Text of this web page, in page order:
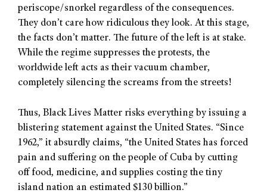
periscope/snorkel regardless of the consequences.
They don’t care how ridiculous they look. At this stage,
the facts don’t matter. The future of the left is at stake.
While the regime suppresses the protests, the
worldwide left acts as their vacuum chamber,
completely silencing the screams from the streets!
Thus, Black Lives Matter risks everything by issuing a
blistering statement against the United States. “Since
1962,” it absurdly claims, “the United States has forced
pain and suffering on the people of Cuba by cutting
off food, medicine, and supplies costing the tiny
island nation an estimated $130 billion.”